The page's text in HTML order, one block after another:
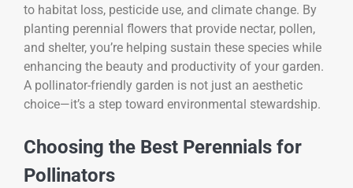
to habitat loss, pesticide use, and climate change. By
planting perennial flowers that provide nectar, pollen,
and shelter, you’re helping sustain these species while
enhancing the beauty and productivity of your garden.
A pollinator-friendly garden is not just an aesthetic
choice—it’s a step toward environmental stewardship.
Choosing the Best Perennials for
Pollinators